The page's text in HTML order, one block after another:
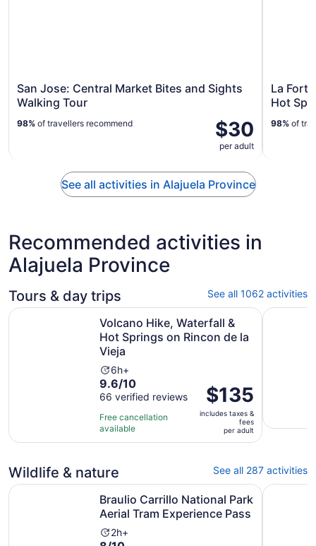
San Jose: Central Market Bites and Sights
Walking Tour
$30
per adult
98% of travellers recommend
La
Hot
98% of
See all activities in Alajuela Province
Recommended activities in
Alajuela Province
Tours & day trips See all 1062 activities
Volcano Hike, Waterfall &
Hot Springs on Rincon de la
Vieja
Activity
duration
is
6
hours
6h+
9.6
out
of
10
with
reviews
9.6/10
66 verified reviews
Free cancellation
available
Price
is
$135
adult
$135
includes taxes &
fees
per adult
Volcano Hike, Waterfall & Hot Springs on Rincon de la
Arenal
Wildlife & nature See all 287 activities
Braulio Carrillo National Park
Aerial Tram Experience Pass
Activity
2h+
Braulio Carrillo National Park Aerial Tram Experience
ISLA